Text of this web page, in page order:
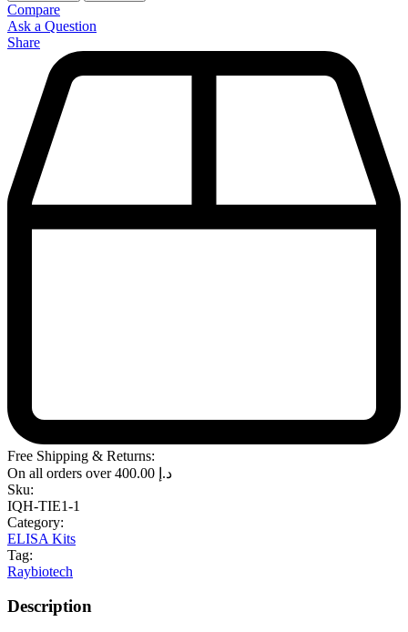
Compare
Ask a Question
Share
Free Shipping & Returns:
On all orders over
د.إ
Sku:
IQH-TIE1-1
Category:
ELISA Kits
Tag:
Raybiotech
Description